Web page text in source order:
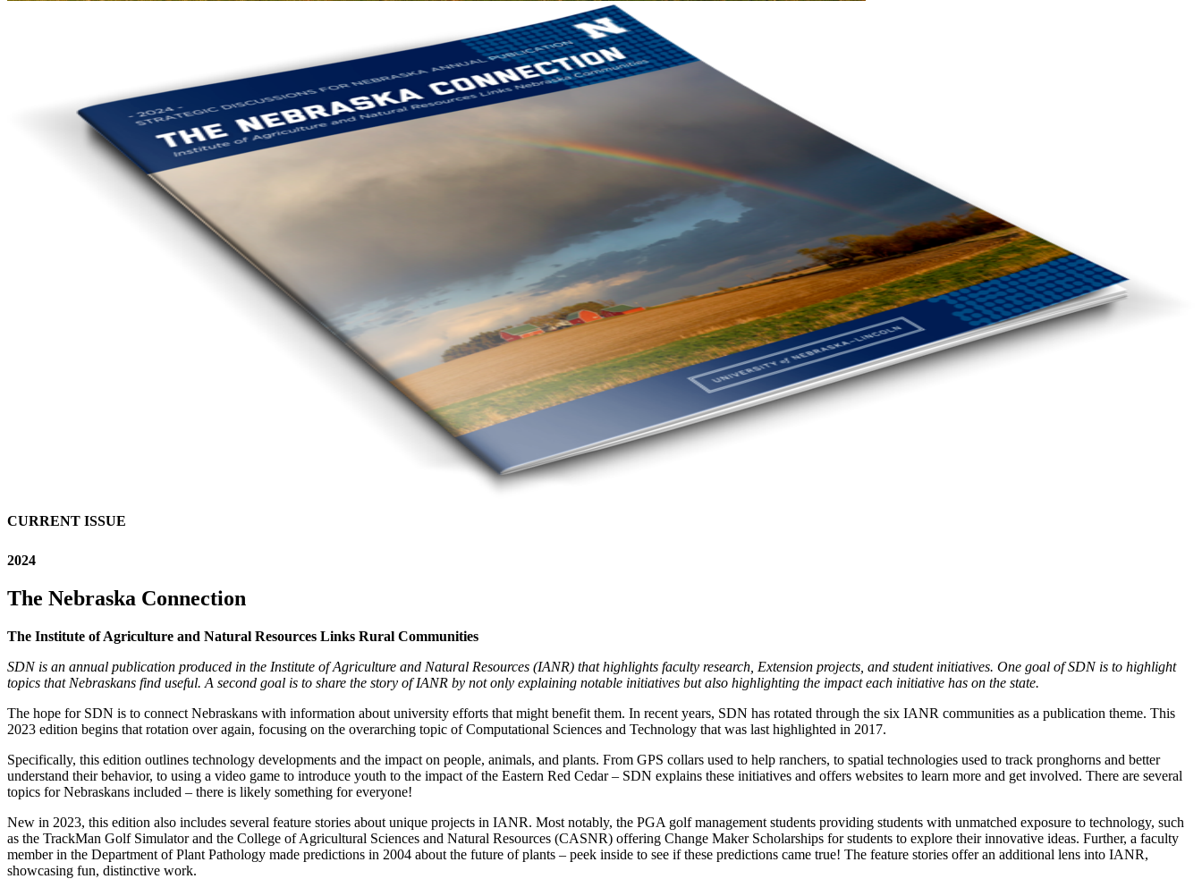
CURRENT ISSUE
2024
The Nebraska Connection
The Institute of Agriculture and Natural Resources Links Rural Communities
SDN is an annual publication produced in the Institute of Agriculture and Natural Resources (IANR) that highlights faculty research, Extension projects, and student initiatives. One goal of SDN is to highlight
topics that Nebraskans find useful. A second goal is to share the story of IANR by not only explaining notable initiatives but also highlighting the impact each initiative has on the state.
The hope for SDN is to connect Nebraskans with information about university efforts that might benefit them. In recent years, SDN has rotated through the six IANR communities as a publication theme. This
2023 edition begins that rotation over again, focusing on the overarching topic of Computational Sciences and Technology that was last highlighted in 2017.
Specifically, this edition outlines technology developments and the impact on people, animals, and plants. From GPS collars used to help ranchers, to spatial technologies used to track pronghorns and better
understand their behavior, to using a video game to introduce youth to the impact of the Eastern Red Cedar – SDN explains these initiatives and offers websites to learn more and get involved. There are several
topics for Nebraskans included – there is likely something for everyone!
New in 2023, this edition also includes several feature stories about unique projects in IANR. Most notably, the PGA golf management students providing students with unmatched exposure to technology, such
as the TrackMan Golf Simulator and the College of Agricultural Sciences and Natural Resources (CASNR) offering Change Maker Scholarships for students to explore their innovative ideas. Further, a faculty
member in the Department of Plant Pathology made predictions in 2004 about the future of plants – peek inside to see if these predictions came true! The feature stories offer an additional lens into IANR,
showcasing fun, distinctive work.